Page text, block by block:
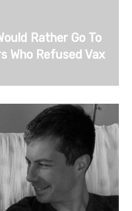
Rather Go To
Who Refused Vax